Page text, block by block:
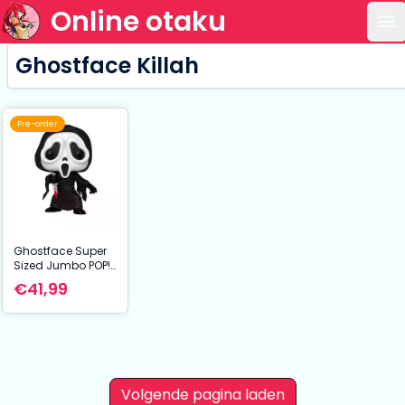
Online otaku
Ghostface Killah
Pre-order
Ghostface Super
Sized Jumbo POP!
Vinyl Figure
Ghostface 25 cm
€41,99
Volgende pagina laden